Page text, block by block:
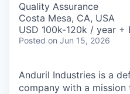
Quality Assurance
Costa Mesa, CA, USA
USD 100k-120k / year +
Posted on Jun 15, 2026
Anduril Industries is a
company with a mission